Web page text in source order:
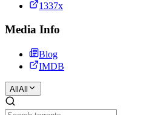
1337x
Media Info
Blog
IMDB
All All